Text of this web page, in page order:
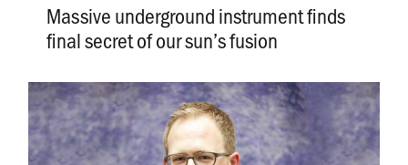
Massive underground instrument finds
final secret of our sun’s fusion